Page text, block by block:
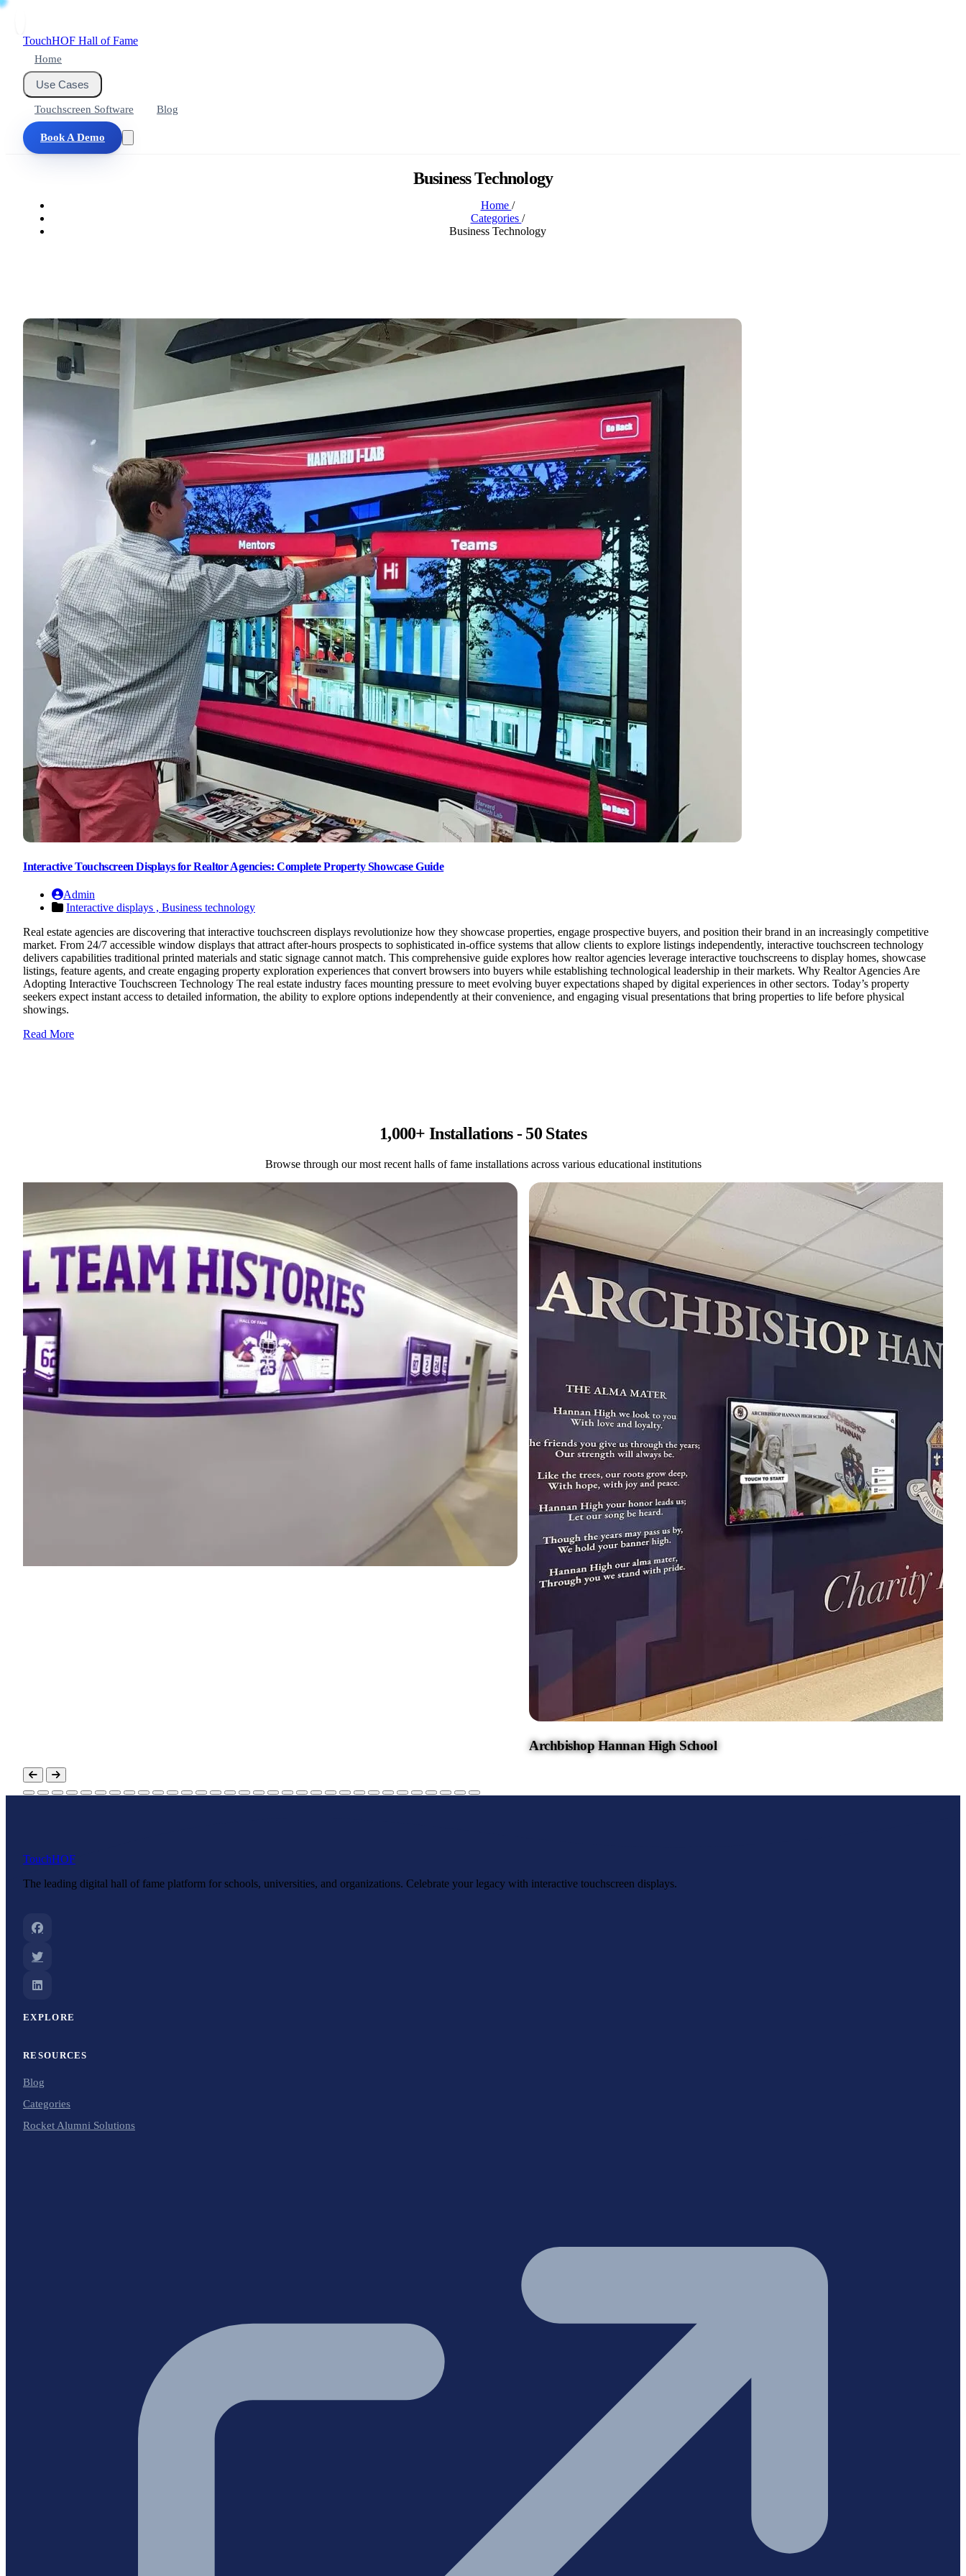
TouchHOF Hall of Fame
Home
Use Cases
Touchscreen Software Blog
Book A Demo
Business Technology
Home /
Categories /
Business Technology
Interactive Touchscreen Displays for Realtor Agencies: Complete Property Showcase Guide
Admin
Interactive displays , Business technology
Real estate agencies are discovering that interactive touchscreen displays revolutionize how they showcase properties, engage prospective buyers, and position their brand in an increasingly competitive
market. From 24/7 accessible window displays that attract after-hours prospects to sophisticated in-office systems that allow clients to explore listings independently, interactive touchscreen technology
delivers capabilities traditional printed materials and static signage cannot match. This comprehensive guide explores how realtor agencies leverage interactive touchscreens to display homes, showcase
listings, feature agents, and create engaging property exploration experiences that convert browsers into buyers while establishing technological leadership in their markets. Why Realtor Agencies Are
Adopting Interactive Touchscreen Technology The real estate industry faces mounting pressure to meet evolving buyer expectations shaped by digital experiences in other sectors. Today’s property
seekers expect instant access to detailed information, the ability to explore options independently at their convenience, and engaging visual presentations that bring properties to life before physical
showings.
Read More
1,000+ Installations - 50 States
Browse through our most recent halls of fame installations across various educational institutions
Archbishop Hannan High School
TouchHOF
The leading digital hall of fame platform for schools, universities, and organizations. Celebrate your legacy with interactive touchscreen displays.
EXPLORE
RESOURCES
Blog
Categories
Rocket Alumni Solutions